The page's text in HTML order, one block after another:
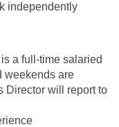
independently
a full-time salaried
weekends are
Director will report to